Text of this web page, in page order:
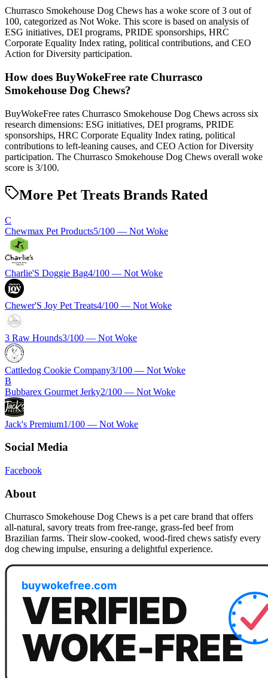
Churrasco Smokehouse Dog Chews has a woke score of 3 out of
100, categorized as Not Woke. This score is based on analysis of
ESG initiatives, DEI programs, PRIDE sponsorships, HRC
Corporate Equality Index rating, political contributions, and CEO
Action for Diversity participation.
How does BuyWokeFree rate Churrasco
Smokehouse Dog Chews?
BuyWokeFree rates Churrasco Smokehouse Dog Chews across six
research dimensions: ESG initiatives, DEI programs, PRIDE
sponsorships, HRC Corporate Equality Index rating, political
contributions to left-leaning causes, and CEO Action for Diversity
participation. The Churrasco Smokehouse Dog Chews overall woke
score is 3/100.
More Pet Treats Brands Rated
C
Chewmax Pet Products5/100 — Not Woke
Charlie'S Doggie Bag4/100 — Not Woke
Chewer'S Joy Pet Treats4/100 — Not Woke
3 Raw Hounds3/100 — Not Woke
Cattledog Cookie Company3/100 — Not Woke
B
Bubbarex Gourmet Jerky2/100 — Not Woke
Jack's Premium1/100 — Not Woke
Social Media
Facebook
About
Churrasco Smokehouse Dog Chews is a pet care brand that offers
all-natural, savory treats from free-range, grass-fed beef from
Brazilian farms. Their slow-cooked, wood-fired chews satisfy every
dog chewing impulse, ensuring a delightful experience.